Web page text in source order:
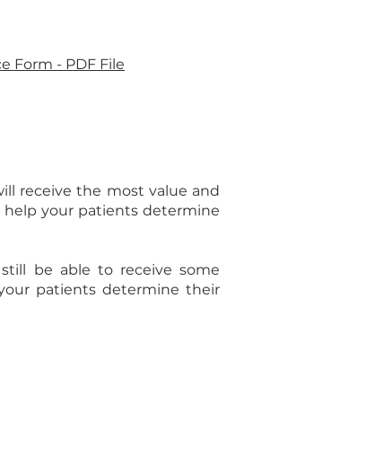
Form - PDF File
receive the most value and
your patients determine
be able to receive some
patients determine their